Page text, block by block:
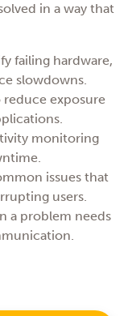
in a way that
failing hardware,
slowdowns.
exposure
monitoring
issues that
users.
a problem needs